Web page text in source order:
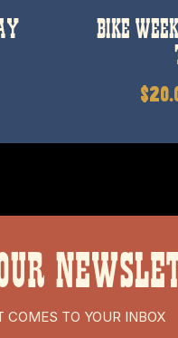
BIKE
$
COMES TO YOUR INBOX